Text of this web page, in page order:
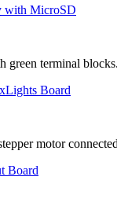
with MicroSD
Board
Board